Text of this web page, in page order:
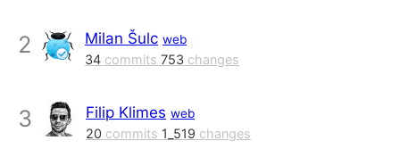
2 Milan Šulc web
34 commits 753 changes
3 Filip Klimes web
20 commits 1_519 changes